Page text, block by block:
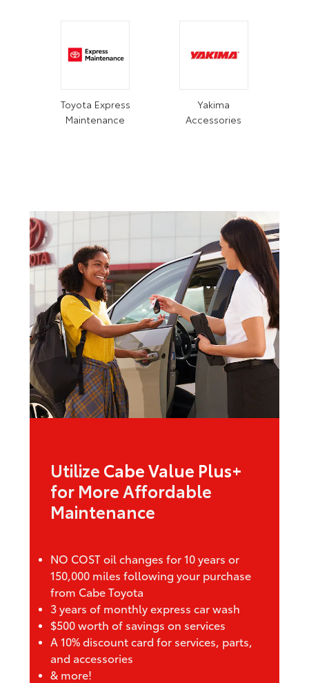
Toyota Express
Maintenance
Yakima
Accessories
Utilize Cabe Value Plus+
for More Affordable
Maintenance
NO COST oil changes for 10 years or
150,000 miles following your purchase
from Cabe Toyota
3 years of monthly express car wash
$500 worth of savings on services
A 10% discount card for services, parts,
and accessories
& more!